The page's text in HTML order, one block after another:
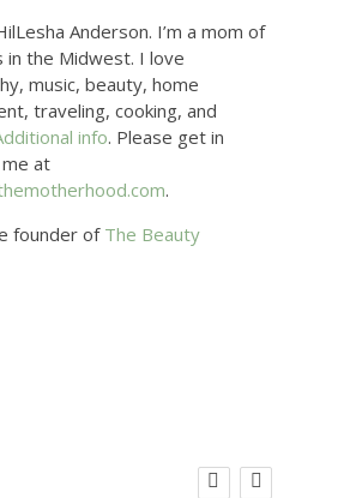
Anderson. I’m a mom of
in the Midwest. I love
music, beauty, home
traveling, cooking, and
info. Please get in
at
.
founder of The Beauty